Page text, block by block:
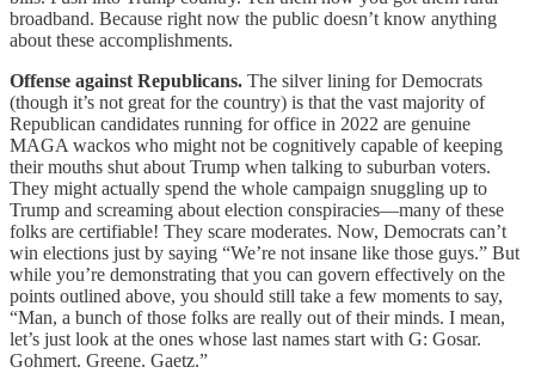
broadband. Because right now the public doesn’t know anything
about these accomplishments.
Offense against Republicans. The silver lining for Democrats
(though it’s not great for the country) is that the vast majority of
Republican candidates running for office in 2022 are genuine
MAGA wackos who might not be cognitively capable of keeping
their mouths shut about Trump when talking to suburban voters.
They might actually spend the whole campaign snuggling up to
Trump and screaming about election conspiracies—many of these
folks are certifiable! They scare moderates. Now, Democrats can’t
win elections just by saying “We’re not insane like those guys.” But
while you’re demonstrating that you can govern effectively on the
points outlined above, you should still take a few moments to say,
“Man, a bunch of those folks are really out of their minds. I mean,
let’s just look at the ones whose last names start with G: Gosar.
Gohmert. Greene. Gaetz.”